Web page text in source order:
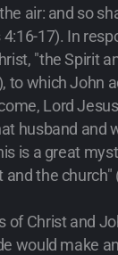
air: and so
17). In
"the Spirit
to which John
Lord
husband and
is a great
the church"
of Christ and
would make